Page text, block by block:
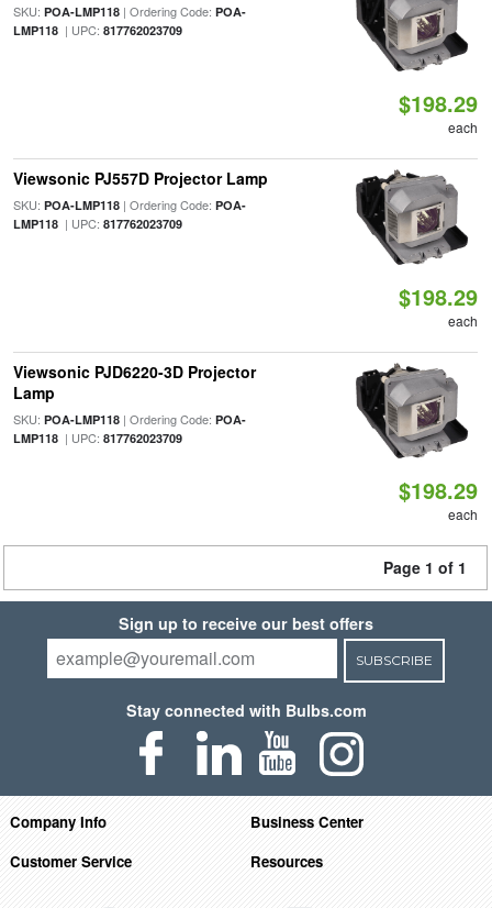
SKU: POA-LMP118| Ordering Code: POA-
LMP118| UPC: 817762023709
$198.29
each
Viewsonic PJ557D Projector Lamp
SKU: POA-LMP118| Ordering Code: POA-
LMP118| UPC: 817762023709
$198.29
each
Viewsonic PJD6220-3D Projector
Lamp
SKU: POA-LMP118| Ordering Code: POA-
LMP118| UPC: 817762023709
$198.29
each
Page 1 of 1
Sign up to receive our best offers
SUBSCRIBE
Stay connected with Bulbs.com
Company Info
Business Center
Customer Service
Resources